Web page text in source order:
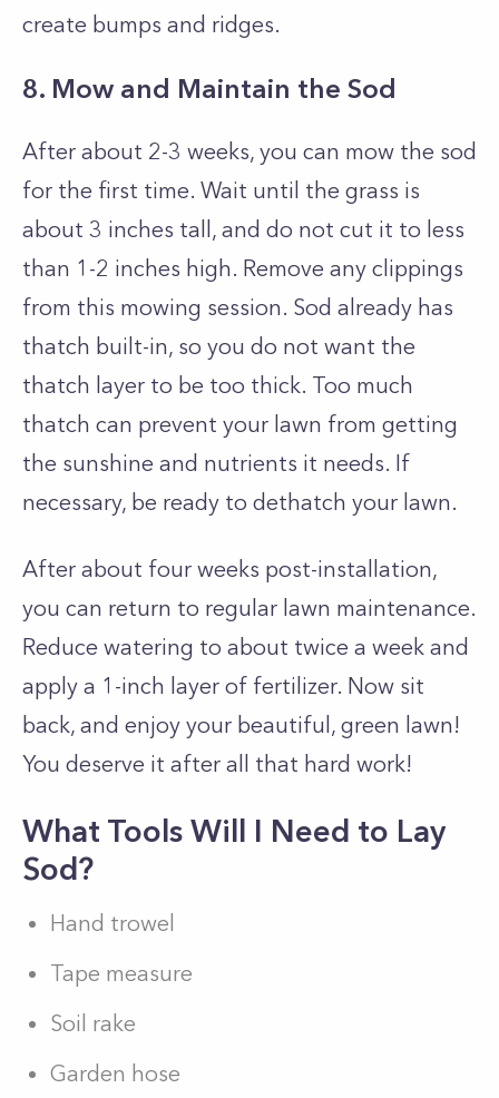
create bumps and ridges.
8. Mow and Maintain the Sod
After about 2-3 weeks, you can mow the sod
for the first time. Wait until the grass is
about 3 inches tall, and do not cut it to less
than 1-2 inches high. Remove any clippings
from this mowing session. Sod already has
thatch built-in, so you do not want the
thatch layer to be too thick. Too much
thatch can prevent your lawn from getting
the sunshine and nutrients it needs. If
necessary, be ready to dethatch your lawn.
After about four weeks post-installation,
you can return to regular lawn maintenance.
Reduce watering to about twice a week and
apply a 1-inch layer of fertilizer. Now sit
back, and enjoy your beautiful, green lawn!
You deserve it after all that hard work!
What Tools Will I Need to Lay
Sod?
Hand trowel
Tape measure
Soil rake
Garden hose